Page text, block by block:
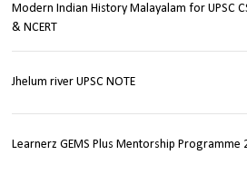
Modern Indian History Malayalam for UPSC
& NCERT
Jhelum river UPSC NOTE
Learnerz GEMS Plus Mentorship Programme